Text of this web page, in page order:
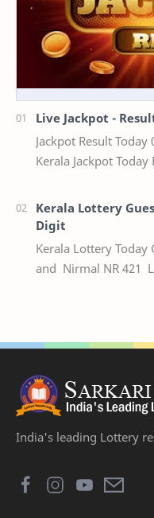
Live Jackpot -
Jackpot Result Today
Kerala Jackpot
Kerala Lottery
Digit
Kerala Lottery Today
and Nirmal NR 421
India's leading Lottery